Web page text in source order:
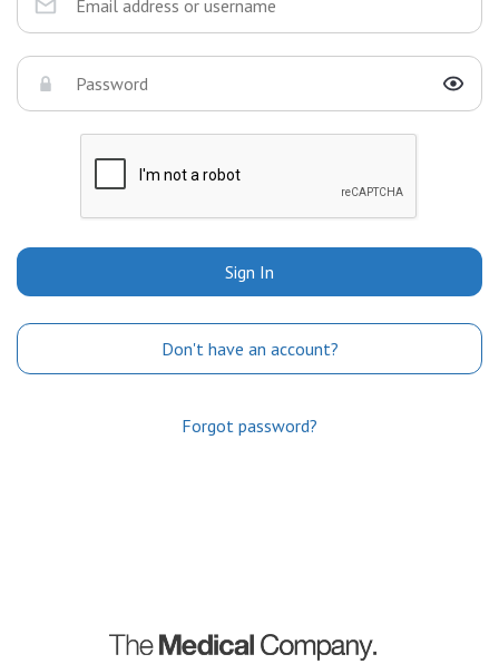
Sign In
Don't have an account?
Forgot password?